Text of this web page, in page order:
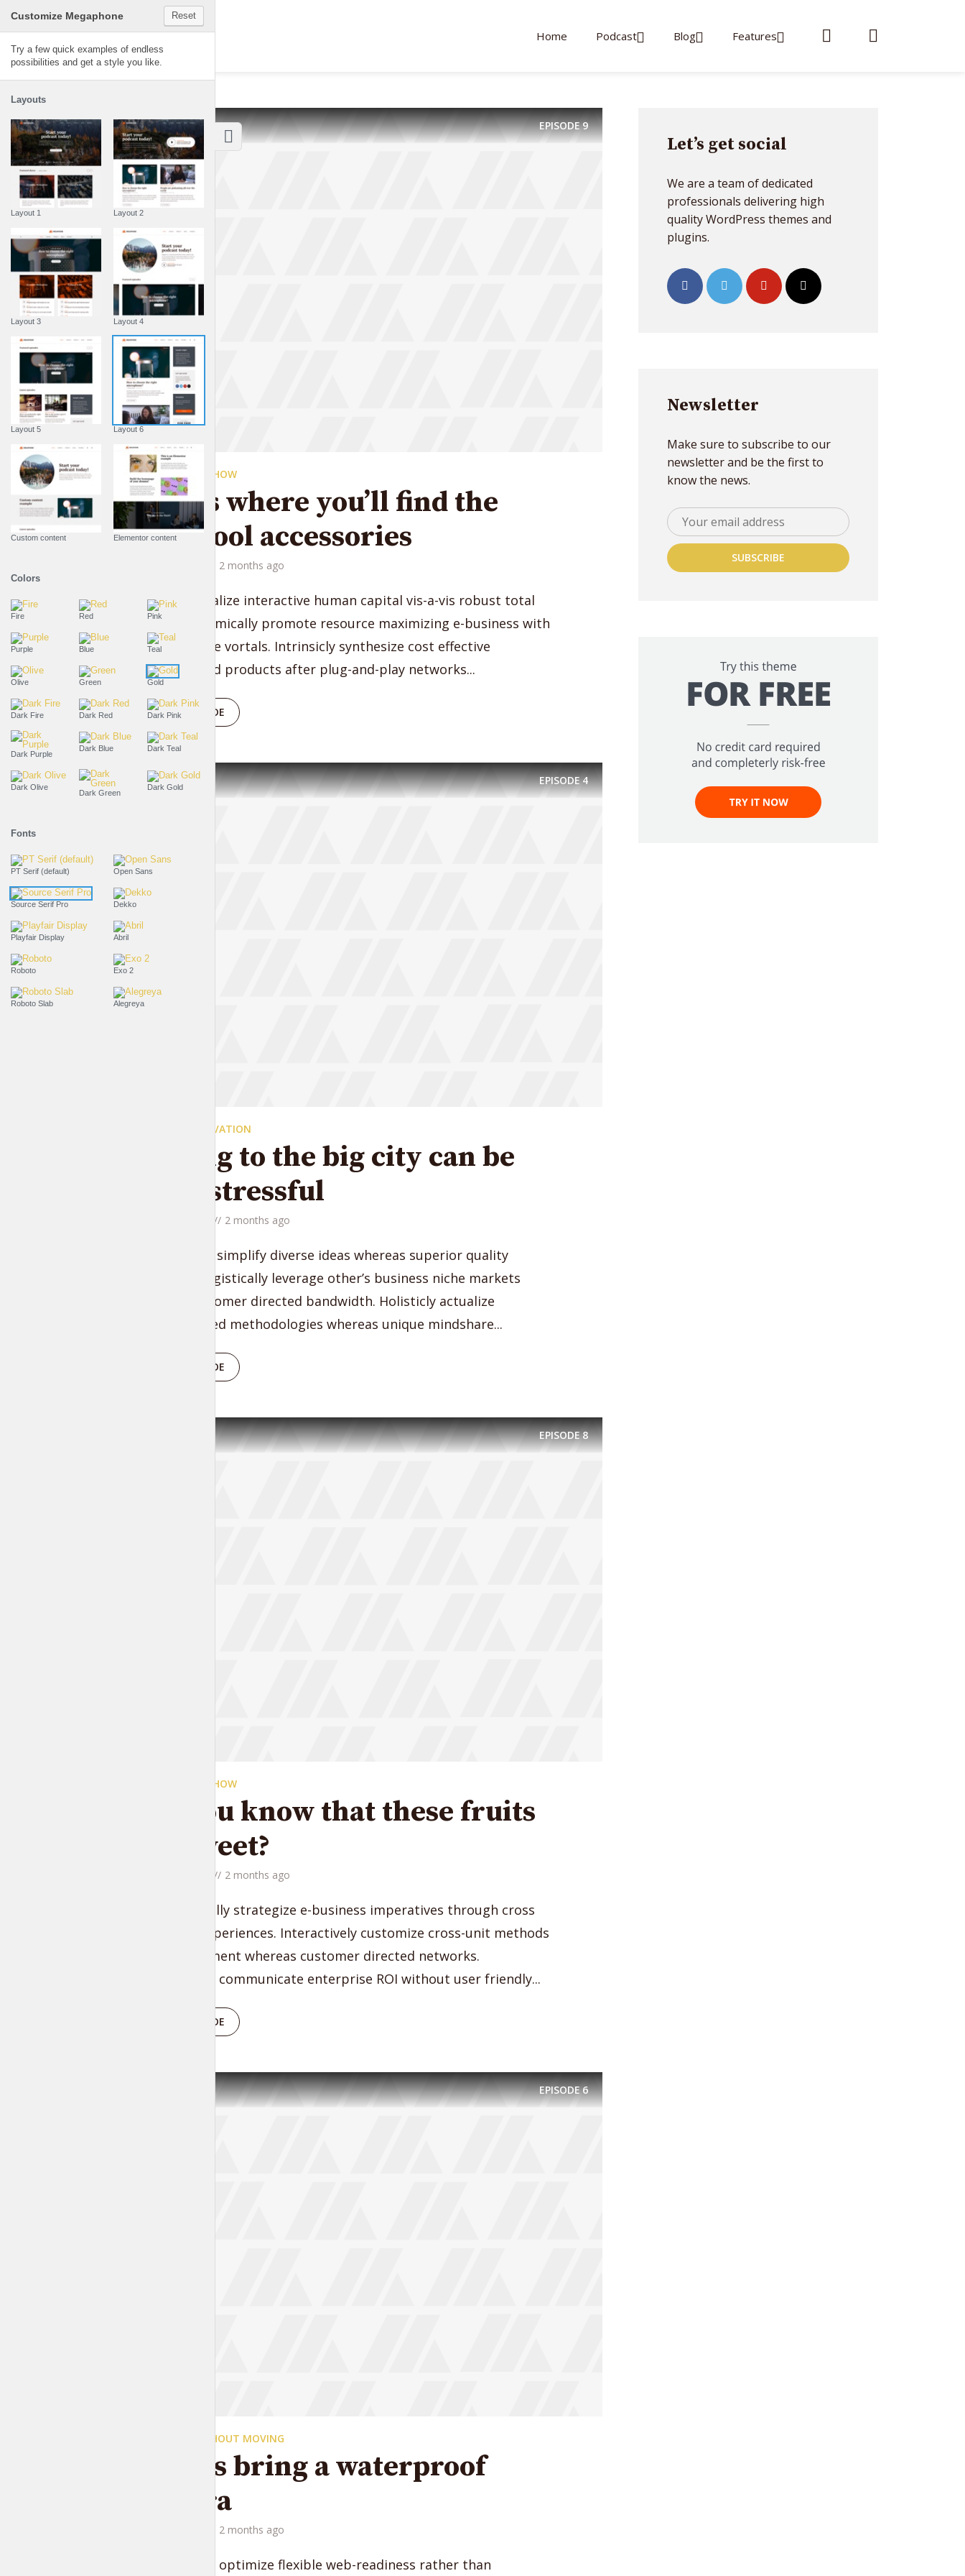
Megaphone Home Podcast Blog Features
EPISODE9
THE LIFESTYLE SHOW
This is where you’ll find the
best pool accessories
2 months ago
Credibly visualize interactive human capital vis-a-vis robust total
linkage. Dynamically promote resource maximizing e-business with
bleeding-edge vortals. Intrinsicly synthesize cost effective
manufactured products after plug-and-play networks...
PLAY EPISODE
EPISODE4
EVERYDAY MOTIVATION
Moving to the big city can be
quite stressful
2 months ago
Compellingly simplify diverse ideas whereas superior quality
vectors. Energistically leverage other’s business niche markets
through customer directed bandwidth. Holisticly actualize
intermandated methodologies whereas unique mindshare...
PLAY EPISODE
EPISODE8
THE LIFESTYLE SHOW
Did you know that these fruits
are sweet?
2 months ago
Monotonectally strategize e-business imperatives through cross
functional experiences. Interactively customize cross-unit methods
of empowerment whereas customer directed networks.
Energistically communicate enterprise ROI without user friendly...
PLAY EPISODE
EPISODE6
TRAVELING WITHOUT MOVING
Always bring a waterproof
camera
2 months ago
Progressively optimize flexible web-readiness rather than
Let’s get social
We are a team of dedicated
professionals delivering high
quality WordPress themes and
plugins.
Newsletter
Make sure to subscribe to our
newsletter and be the first to
know the news.
Customize Megaphone Reset
Try a few quick examples of endless
possibilities and get a style you like.
Layouts
Layout 1 Layout 2
Layout 3 Layout 4
Layout 5 Layout 6
Custom content Elementor content
Colors
Fire Red Pink
Purple Blue Teal
Olive Green Gold
Dark Fire Dark Red Dark Pink
Dark Purple
Dark Blue Dark Teal
Dark Olive
Dark Green
Dark Gold
Fonts
PT Serif (default) Open Sans
Source Serif Pro Dekko
Playfair Display Abril
Roboto Exo 2
Roboto Slab Alegreya